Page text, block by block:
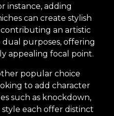
instance, adding
can create stylish
an artistic
dual purposes, offering
appealing focal point.
popular choice
to add character
such as knockdown,
each offer distinct